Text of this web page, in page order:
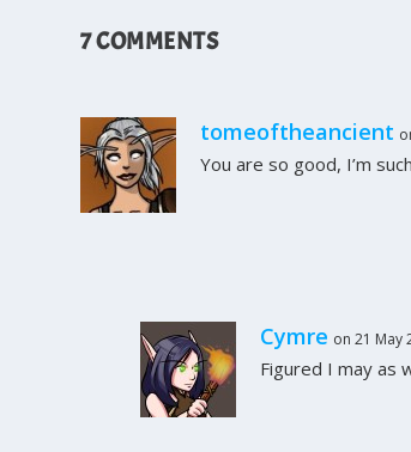
7 COMMENTS
tomeoftheancient
You are so good, I’m
Cymre on 21 May
Figured I may as